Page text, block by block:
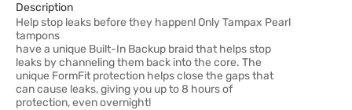
Description
Help stop leaks before they happen! Only Tampax Pearl
tampons
have a unique Built-In Backup braid that helps stop
leaks by channeling them back into the core. The
unique FormFit protection helps close the gaps that
can cause leaks, giving you up to 8 hours of
protection, even overnight!